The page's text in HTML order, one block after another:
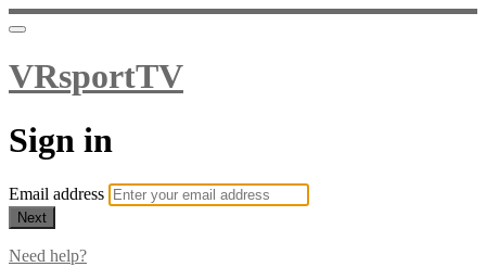
VRsportTV
Sign in
Email address
Next
Need help?